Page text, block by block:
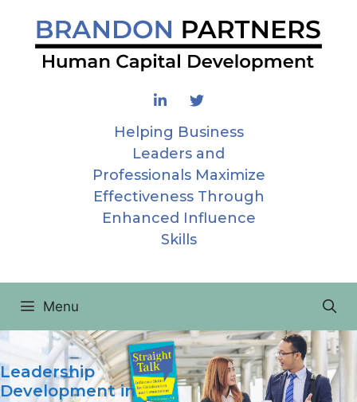
content
Helping Business
Leaders and
Professionals Maximize
Effectiveness Through
Enhanced Influence
Skills
Menu
Leadership
Development in